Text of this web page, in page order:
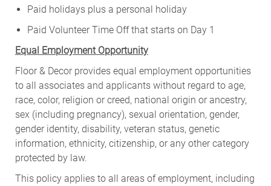
Paid holidays plus a personal holiday
Paid Volunteer Time Off that starts on Day 1
Equal Employment Opportunity
Floor & Decor provides equal employment opportunities
to all associates and applicants without regard to age,
race, color, religion or creed, national origin or ancestry,
sex (including pregnancy), sexual orientation, gender,
gender identity, disability, veteran status, genetic
information, ethnicity, citizenship, or any other category
protected by law.
This policy applies to all areas of employment, including